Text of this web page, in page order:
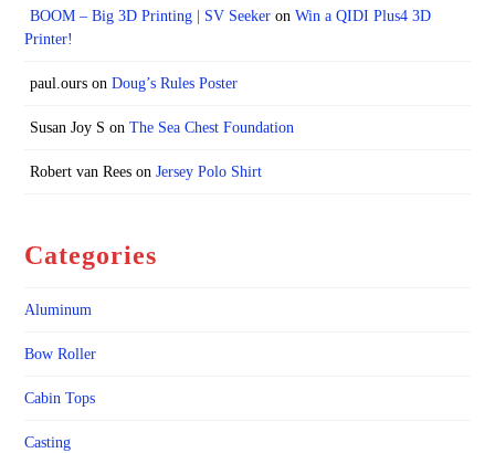
BOOM – Big 3D Printing | SV Seekeron Win a QIDI Plus4 3D
Printer!
paul.ourson Doug’s Rules Poster
Susan Joy S on The Sea Chest Foundation
Robert van Reeson Jersey Polo Shirt
Categories
Aluminum
Bow Roller
Cabin Tops
Casting